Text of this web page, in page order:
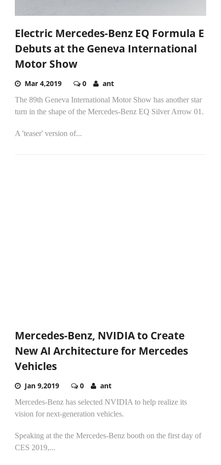
Electric Mercedes-Benz EQ Formula E
Debuts at the Geneva International
Motor Show
Mar 4,2019 0 ant
The 89th Geneva International Motor Show has another star
turn in the shape of the Mercedes-Benz EQ Silver Arrow 01.
A 'teaser' version of...
Mercedes-Benz, NVIDIA to Create
New AI Architecture for Mercedes
Vehicles
Jan 9,2019 0 ant
Mercedes-Benz has selected NVIDIA to help realize its
vision for next-generation vehicles.
Speaking at the the Mercedes-Benz booth on the first day of
CES 2019,...